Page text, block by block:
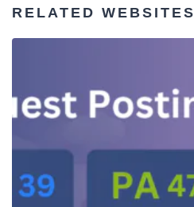
RELATED WEBSITES